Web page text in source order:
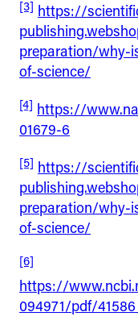
[3]
https://
preparation/why-
of-science/
[4]
https://
01679-6
[5]
https://
preparation/why-
of-science/
[6]
https://
094971/pdf/